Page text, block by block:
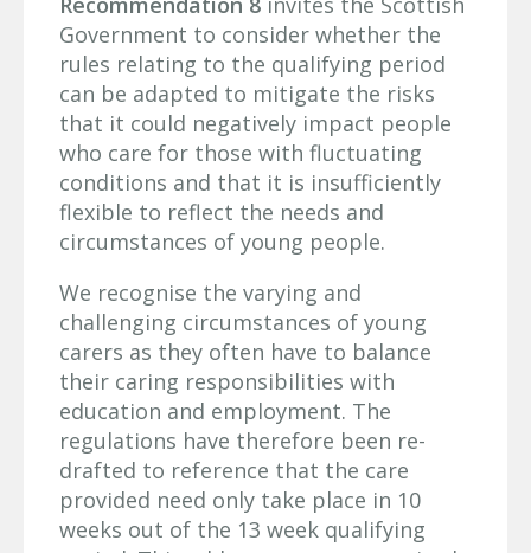
Government to consider whether the
rules relating to the qualifying period
can be adapted to mitigate the risks
that it could negatively impact people
who care for those with fluctuating
conditions and that it is insufficiently
flexible to reflect the needs and
circumstances of young people.
We recognise the varying and
challenging circumstances of young
carers as they often have to balance
their caring responsibilities with
education and employment. The
regulations have therefore been re-
drafted to reference that the care
provided need only take place in 10
weeks out of the 13 week qualifying